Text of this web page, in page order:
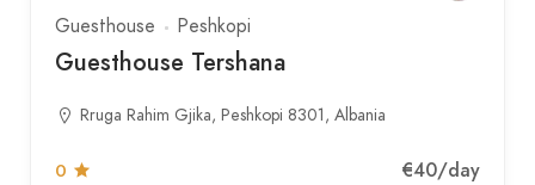
Guesthouse Peshkopi
Guesthouse Tershana
Rruga Rahim Gjika, Peshkopi 8301, Albania
0 €40/day